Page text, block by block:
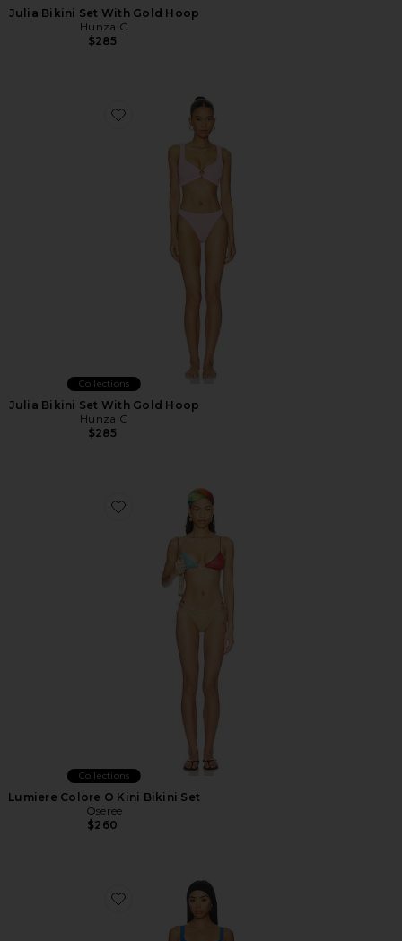
Julia Bikini Set With Gold Hoop
Hunza G
$285
Favorite Julia Bikini Set With Gold Hoop
Collections
Julia Bikini Set With Gold Hoop
Hunza G
$285
Favorite Lumiere Colore O Kini Bikini Set
Collections
Lumiere Colore O Kini Bikini Set
Oseree
$260
Favorite Magdalena High Waist Bikini